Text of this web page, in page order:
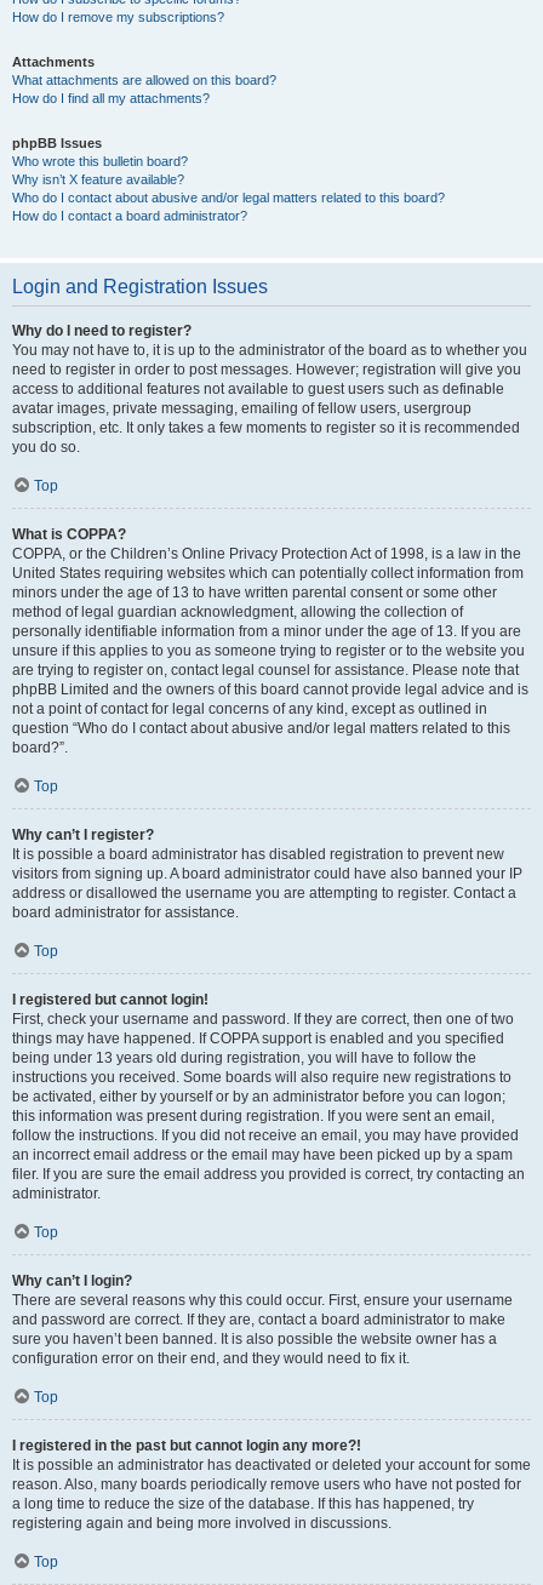
How do I remove my subscriptions?
Attachments
What attachments are allowed on this board?
How do I find all my attachments?
phpBB Issues
Who wrote this bulletin board?
Why isn’t X feature available?
Who do I contact about abusive and/or legal matters related to this board?
How do I contact a board administrator?
Login and Registration Issues
Why do I need to register?
You may not have to, it is up to the administrator of the board as to whether you
need to register in order to post messages. However; registration will give you
access to additional features not available to guest users such as definable
avatar images, private messaging, emailing of fellow users, usergroup
subscription, etc. It only takes a few moments to register so it is recommended
you do so.
Top
What is COPPA?
COPPA, or the Children’s Online Privacy Protection Act of 1998, is a law in the
United States requiring websites which can potentially collect information from
minors under the age of 13 to have written parental consent or some other
method of legal guardian acknowledgment, allowing the collection of
personally identifiable information from a minor under the age of 13. If you are
unsure if this applies to you as someone trying to register or to the website you
are trying to register on, contact legal counsel for assistance. Please note that
phpBB Limited and the owners of this board cannot provide legal advice and is
not a point of contact for legal concerns of any kind, except as outlined in
question “Who do I contact about abusive and/or legal matters related to this
board?”.
Top
Why can’t I register?
It is possible a board administrator has disabled registration to prevent new
visitors from signing up. A board administrator could have also banned your IP
address or disallowed the username you are attempting to register. Contact a
board administrator for assistance.
Top
I registered but cannot login!
First, check your username and password. If they are correct, then one of two
things may have happened. If COPPA support is enabled and you specified
being under 13 years old during registration, you will have to follow the
instructions you received. Some boards will also require new registrations to
be activated, either by yourself or by an administrator before you can logon;
this information was present during registration. If you were sent an email,
follow the instructions. If you did not receive an email, you may have provided
an incorrect email address or the email may have been picked up by a spam
filer. If you are sure the email address you provided is correct, try contacting an
administrator.
Top
Why can’t I login?
There are several reasons why this could occur. First, ensure your username
and password are correct. If they are, contact a board administrator to make
sure you haven’t been banned. It is also possible the website owner has a
configuration error on their end, and they would need to fix it.
Top
I registered in the past but cannot login any more?!
It is possible an administrator has deactivated or deleted your account for some
reason. Also, many boards periodically remove users who have not posted for
a long time to reduce the size of the database. If this has happened, try
registering again and being more involved in discussions.
Top